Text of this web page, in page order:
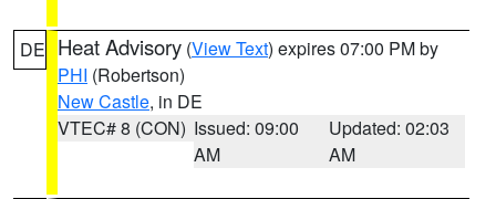
DE Heat Advisory (View Text) expires 07:00 PM by
PHI (Robertson)
New Castle, in DE
VTEC# 8 (CON) Issued: 09:00
AM
Updated: 02:03
AM